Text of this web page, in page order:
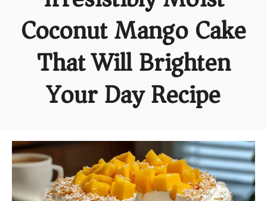
Coconut Mango Cake
That Will Brighten
Your Day Recipe